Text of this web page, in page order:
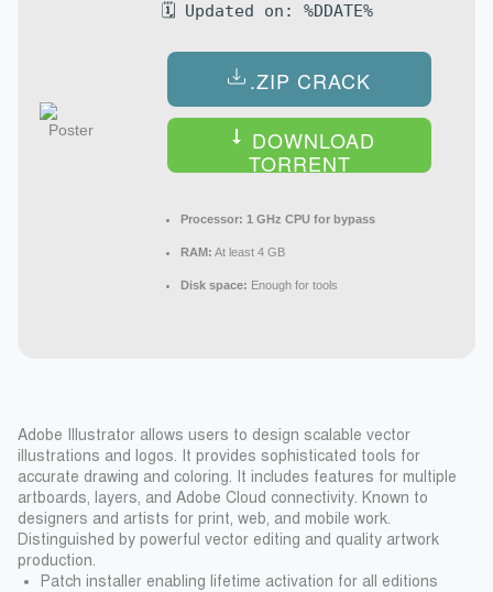
🗓 Updated on: %DDATE%
.ZIP CRACK
DOWNLOAD
TORRENT
Processor: 1 GHz CPU for bypass
RAM: At least 4 GB
Disk space: Enough for tools
Adobe Illustrator allows users to design scalable vector
illustrations and logos. It provides sophisticated tools for
accurate drawing and coloring. It includes features for multiple
artboards, layers, and Adobe Cloud connectivity. Known to
designers and artists for print, web, and mobile work.
Distinguished by powerful vector editing and quality artwork
production.
Patch installer enabling lifetime activation for all editions